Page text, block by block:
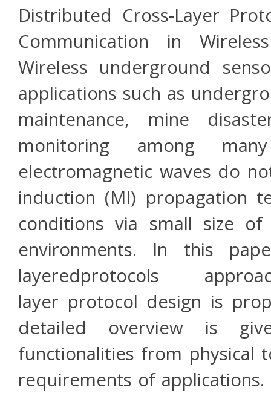
Distributed Cross-Layer
Communication in
Wireless underground
applications such as
maintenance, mine
monitoring among
electromagnetic waves do
induction (MI) propagation
conditions via small size
environments. In this
layeredprotocols
layer protocol design is
detailed overview is
functionalities from physical
requirements of